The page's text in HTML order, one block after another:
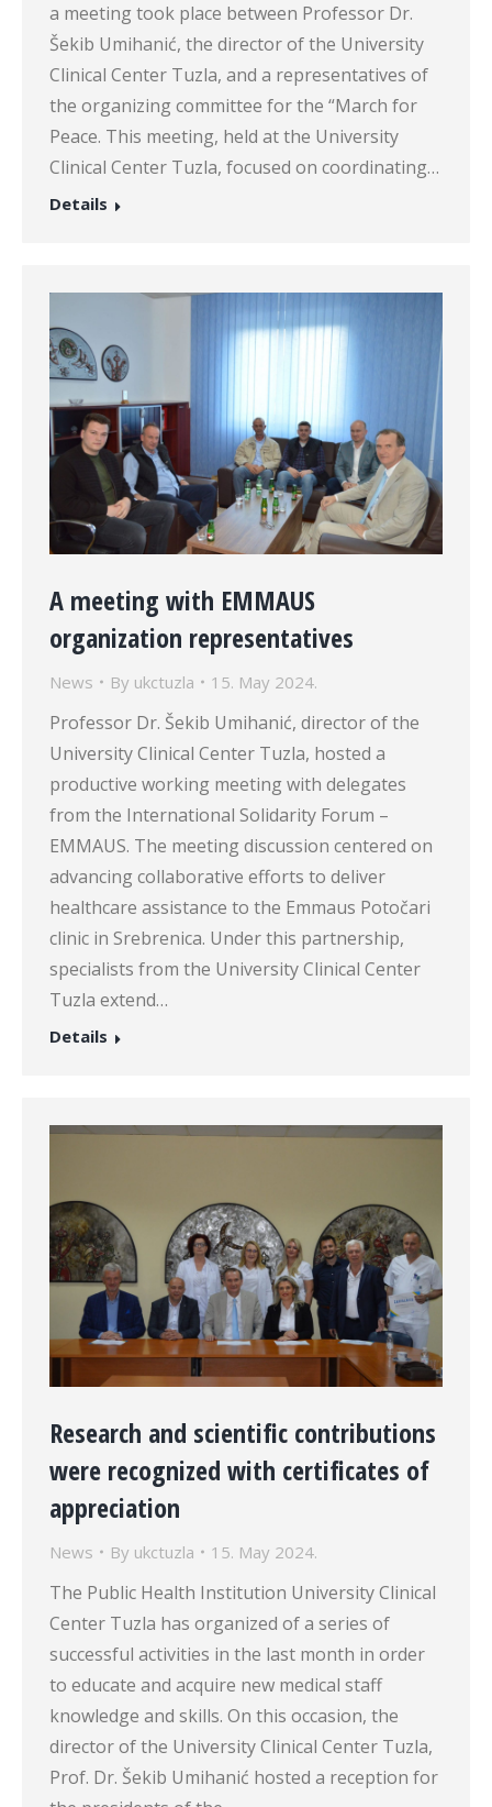
a meeting took place between Professor Dr.
Šekib Umihanić, the director of the University
Clinical Center Tuzla, and a representatives of
the organizing committee for the “March for
Peace. This meeting, held at the University
Clinical Center Tuzla, focused on coordinating…
Details
A meeting with EMMAUS
organization representatives
News By ukctuzla 15. May 2024.
Professor Dr. Šekib Umihanić, director of the
University Clinical Center Tuzla, hosted a
productive working meeting with delegates
from the International Solidarity Forum –
EMMAUS. The meeting discussion centered on
advancing collaborative efforts to deliver
healthcare assistance to the Emmaus Potočari
clinic in Srebrenica. Under this partnership,
specialists from the University Clinical Center
Tuzla extend…
Details
Research and scientific contributions
were recognized with certificates of
appreciation
News By ukctuzla 15. May 2024.
The Public Health Institution University Clinical
Center Tuzla has organized of a series of
successful activities in the last month in order
to educate and acquire new medical staff
knowledge and skills. On this occasion, the
director of the University Clinical Center Tuzla,
Prof. Dr. Šekib Umihanić hosted a reception for